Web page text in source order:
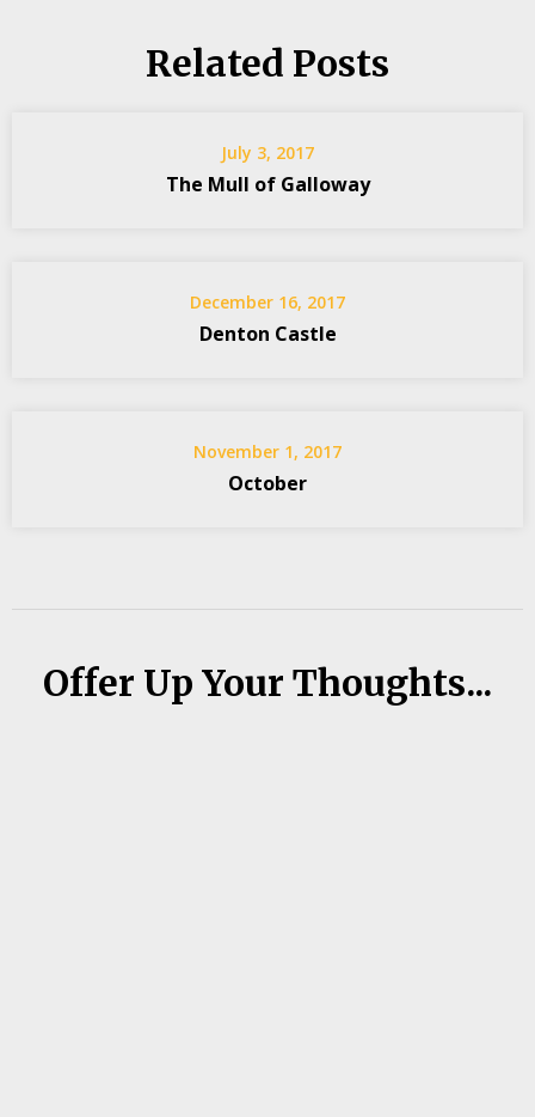
Related Posts
July 3, 2017
The Mull of Galloway
December 16, 2017
Denton Castle
November 1, 2017
October
Offer Up Your Thoughts...